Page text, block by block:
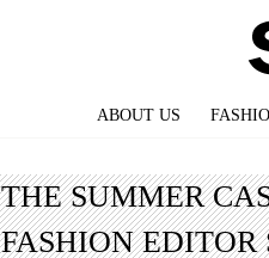
ABOUT US
THE SUMMER
FASHION